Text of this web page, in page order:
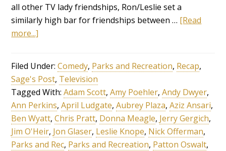
all other TV lady friendships, Ron/Leslie set a
similarly high bar for friendships between … [Read
more...]
Filed Under:Comedy, Parks and Recreation, Recap,
Sage's Post, Television
Tagged With:Adam Scott,Amy Poehler,Andy Dwyer,
Ann Perkins,April Ludgate,Aubrey Plaza,Aziz Ansari,
Ben Wyatt,Chris Pratt, Donna Meagle, Jerry Gergich,
Jim O'Heir, Jon Glaser, Leslie Knope, Nick Offerman,
Parks and Rec, Parks and Recreation, Patton Oswalt,